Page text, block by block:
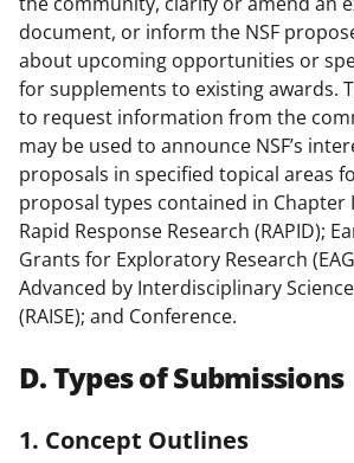
document, or inform the NSF
about upcoming opportunities or
for supplements to existing awards.
to request information from the
may be used to announce NSF’s
proposals in specified topical areas
proposal types contained in Chapter
Rapid Response Research (RAPID);
Grants for Exploratory Research
Advanced by Interdisciplinary
(RAISE); and Conference.
D. Types of Submissions
1. Concept Outlines